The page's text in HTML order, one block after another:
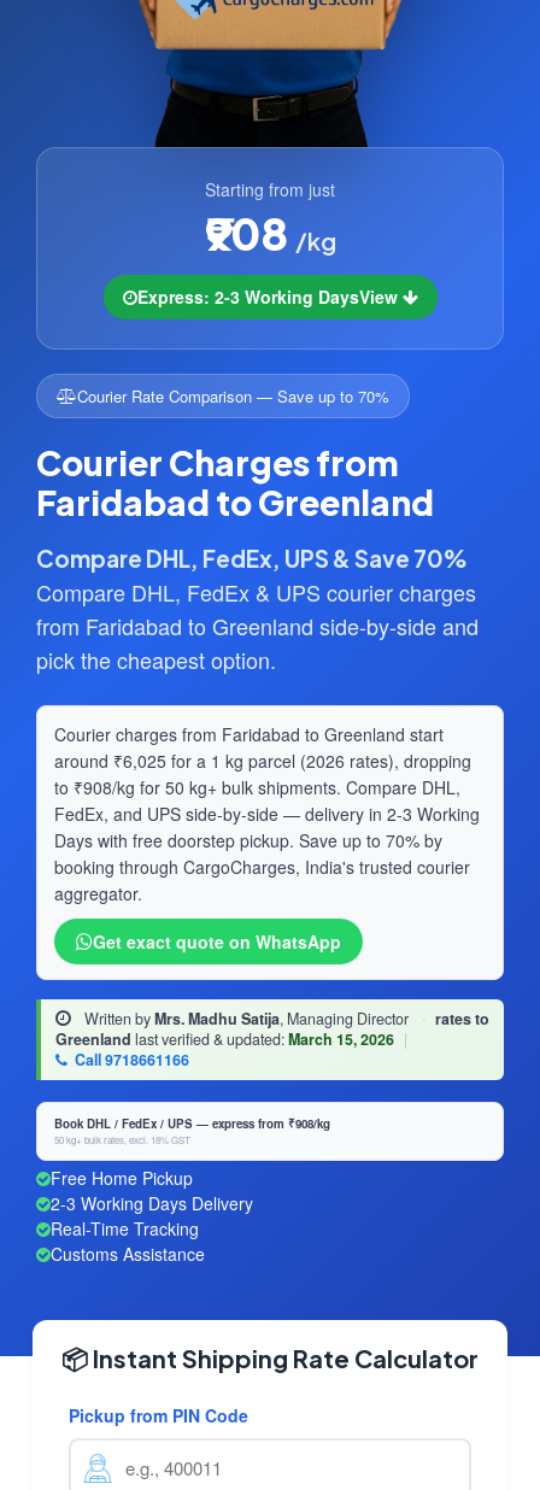
Starting from just
₹908 /kg
Express: 2-3 Working DaysView
Courier Rate Comparison — Save up to 70%
Courier Charges from
Faridabad to Greenland
Compare DHL, FedEx, UPS & Save 70%
Compare DHL, FedEx & UPS courier charges
from Faridabad to Greenland side-by-side and
pick the cheapest option.
Courier charges from Faridabad to Greenland start
around ₹6,025 for a 1 kg parcel (2026 rates), dropping
to ₹908/kg for 50 kg+ bulk shipments. Compare DHL,
FedEx, and UPS side-by-side — delivery in 2-3 Working
Days with free doorstep pickup. Save up to 70% by
booking through CargoCharges, India's trusted courier
aggregator.
Get exact quote on WhatsApp
Written byMrs. Madhu Satija, Managing Director · rates to
Greenland last verified & updated:March 15, 2026 |
Call 9718661166
Book DHL / FedEx / UPS — express from ₹908/kg
50 kg+ bulk rates, excl. 18% GST
Free Home Pickup
2-3 Working Days Delivery
Real-Time Tracking
Customs Assistance
📦 Instant Shipping Rate Calculator
Pickup from PIN Code